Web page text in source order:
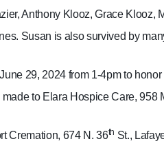
Anthony Klooz, Grace
Susan is also survived by
29, 2024 from 1-4pm to
to Elara Hospice Care, 958
Cremation, 674 N. 36th St.,